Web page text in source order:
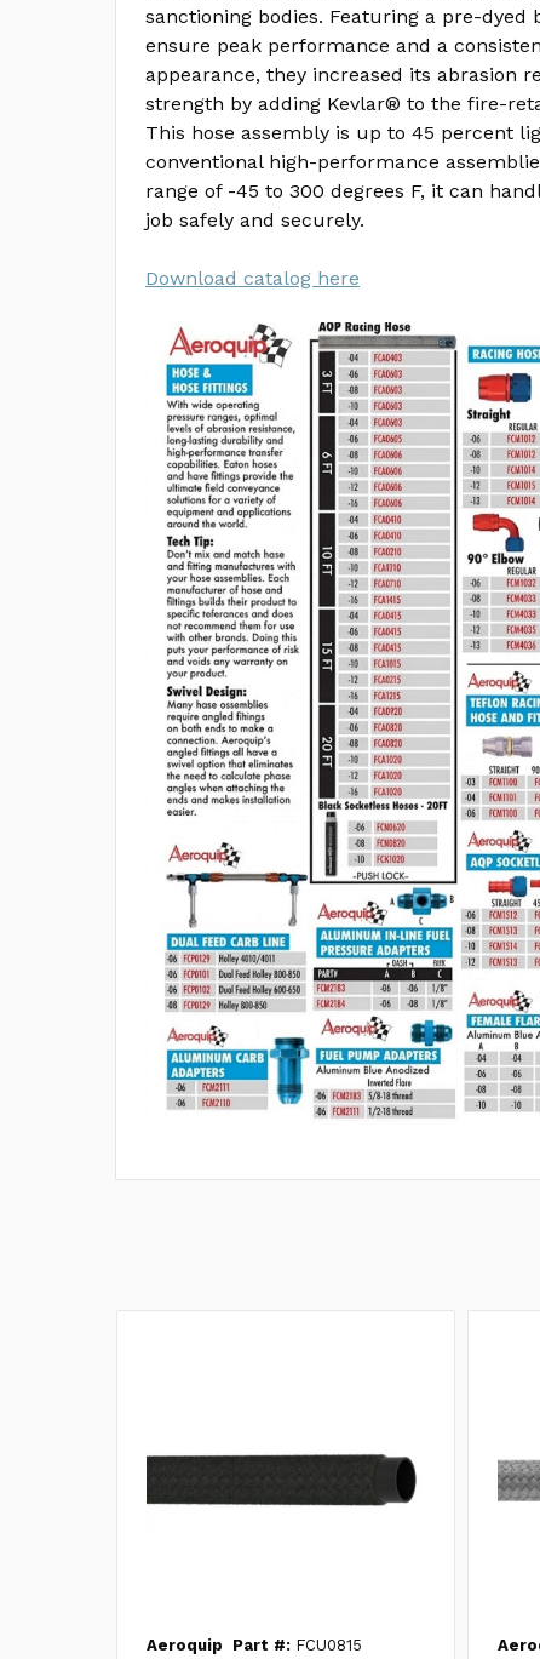
sanctioning bodies. Featuring a pre-dyed
ensure peak performance and a
appearance, they increased its abrasion
strength by adding Kevlar® to the fire-
This hose assembly is up to 45 percent
conventional high-performance
range of -45 to 300 degrees F, it can
job safely and securely.
Download catalog here
Aeroquip Part #: FCU0815